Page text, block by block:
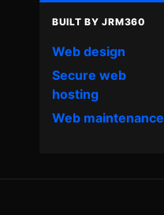
BUILT BY JRM360
Web design
Secure web
hosting
Web maintenance